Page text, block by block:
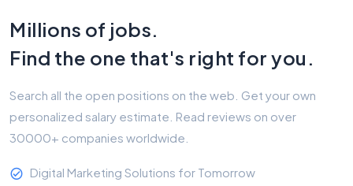
Millions of jobs.
Find the one that's right for you.
Search all the open positions on the web. Get your own
personalized salary estimate. Read reviews on over
30000+ companies worldwide.
Digital Marketing Solutions for Tomorrow